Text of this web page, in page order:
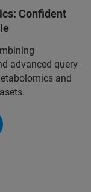
Confident
advanced query
and